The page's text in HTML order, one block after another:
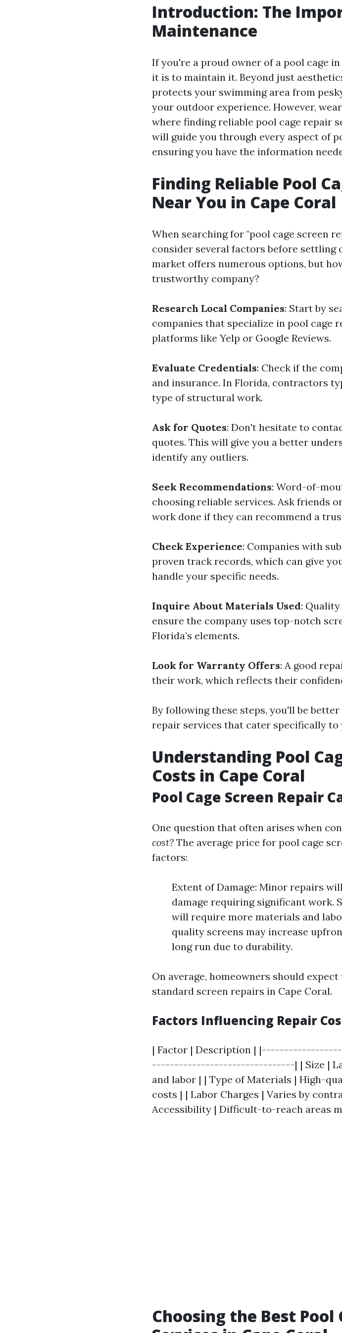
Introduction: The
Maintenance
If you're a proud owner of a pool cage
it is to maintain it. Beyond just
protects your swimming area from
your outdoor experience. However,
where finding reliable pool cage repair
will guide you through every aspect of
ensuring you have the information
Finding Reliable Pool
Near You in Cape Coral
When searching for "pool cage screen
consider several factors before settling
market offers numerous options, but
trustworthy company?
Research Local Companies: Start by
companies that specialize in pool cage
platforms like Yelp or Google Reviews.
Evaluate Credentials: Check if the
and insurance. In Florida, contractors
type of structural work.
Ask for Quotes: Don't hesitate to
quotes. This will give you a better
identify any outliers.
Seek Recommendations: Word-of-
choosing reliable services. Ask friends
work done if they can recommend a
Check Experience: Companies with
proven track records, which can give
handle your specific needs.
Inquire About Materials Used:
ensure the company uses top-notch
Florida’s elements.
Look for Warranty Offers: A good
their work, which reflects their
By following these steps, you'll be
repair services that cater specifically to
Understanding Pool
Costs in Cape Coral
Pool Cage Screen Repair
One question that often arises when
cost? The average price for pool cage
factors:
Extent of Damage: Minor repairs
damage requiring significant work.
will require more materials and
quality screens may increase
long run due to durability.
On average, homeowners should
standard screen repairs in Cape Coral.
Factors Influencing Repair
| Factor | Description |
--------------------------------| | Size |
and labor | | Type of Materials | High-
costs | | Labor Charges | Varies by
Accessibility | Difficult-to-reach areas
Choosing the Best Pool